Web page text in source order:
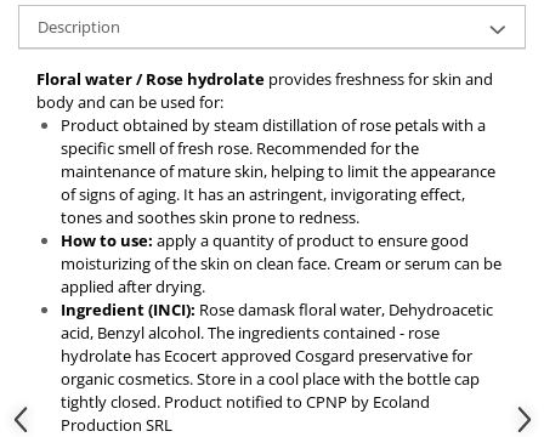
Description
Floral water / Rose hydrolate provides freshness for skin and
body and can be used for:
Product obtained by steam distillation of rose petals with a
specific smell of fresh rose. Recommended for the
maintenance of mature skin, helping to limit the appearance
of signs of aging. It has an astringent, invigorating effect,
tones and soothes skin prone to redness.
How to use: apply a quantity of product to ensure good
moisturizing of the skin on clean face. Cream or serum can be
applied after drying.
Ingredient (INCI): Rose damask floral water, Dehydroacetic
acid, Benzyl alcohol. The ingredients contained - rose
hydrolate has Ecocert approved Cosgard preservative for
organic cosmetics. Store in a cool place with the bottle cap
tightly closed. Product notified to CPNP by Ecoland
Production SRL